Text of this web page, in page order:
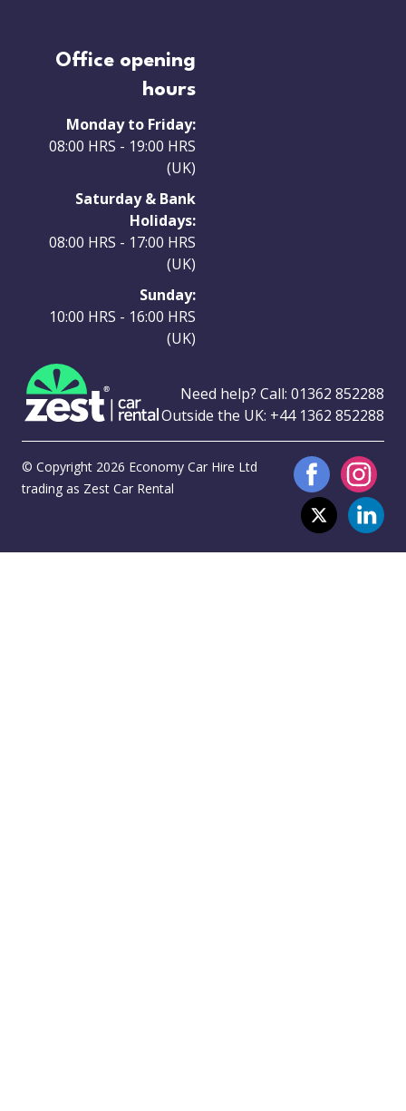
Office opening
hours
Monday to Friday:
08:00 HRS - 19:00 HRS
(UK)
Saturday & Bank
Holidays:
08:00 HRS - 17:00 HRS
(UK)
Sunday:
10:00 HRS - 16:00 HRS
(UK)
Need help? Call: 01362 852288
Outside the UK: +44 1362 852288
© Copyright 2026 Economy Car Hire Ltd
trading as Zest Car Rental